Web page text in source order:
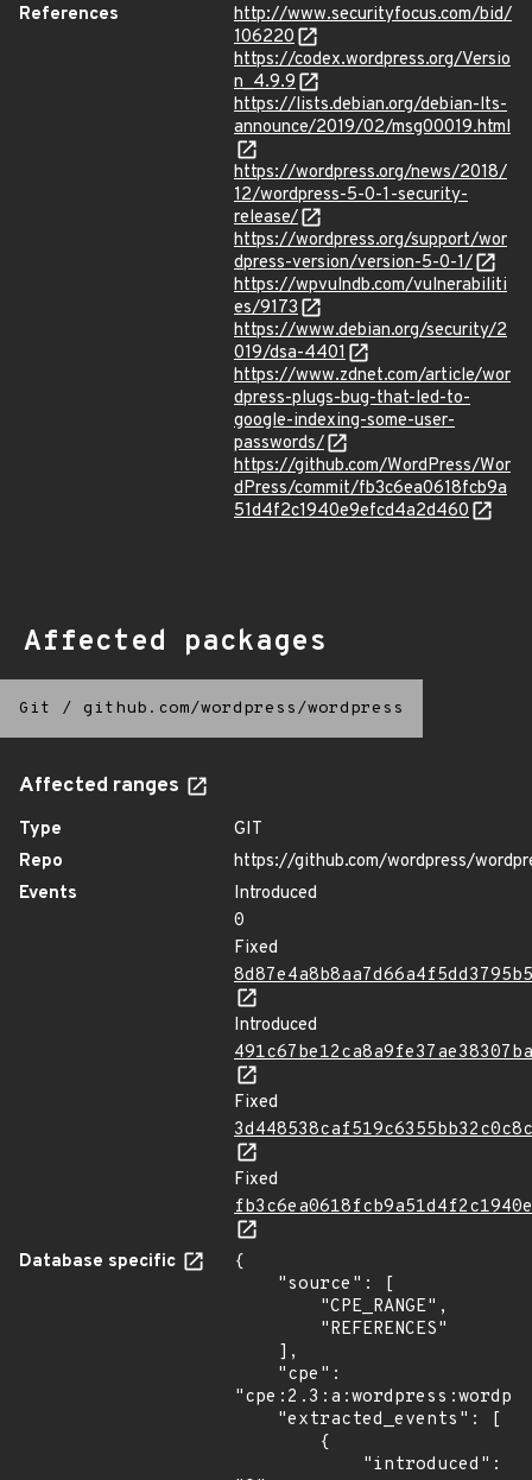
References
http://www.securityfocus.com/bid/
106220
https://codex.wordpress.org/Versio
n_4.9.9
https://lists.debian.org/debian-lts-
announce/2019/02/msg00019.html
https://wordpress.org/news/2018/
12/wordpress-5-0-1-security-
release/
https://wordpress.org/support/wor
dpress-version/version-5-0-1/
https://wpvulndb.com/vulnerabiliti
es/9173
https://www.debian.org/security/2
019/dsa-4401
https://www.zdnet.com/article/wor
dpress-plugs-bug-that-led-to-
google-indexing-some-user-
passwords/
https://github.com/WordPress/Wor
dPress/commit/fb3c6ea0618fcb9a
51d4f2c1940e9efcd4a2d460
Affected packages
Git / github.com/wordpress/wordpress
Affected ranges
Type
GIT
Repo
https://github.com/wordpress/
Events
Introduced
0
Fixed
Introduced
Fixed
Fixed
Database specific
{